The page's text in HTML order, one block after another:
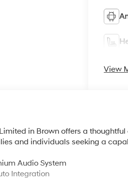
View
in Brown offers a
and individuals seeking a
Audio System
Integration